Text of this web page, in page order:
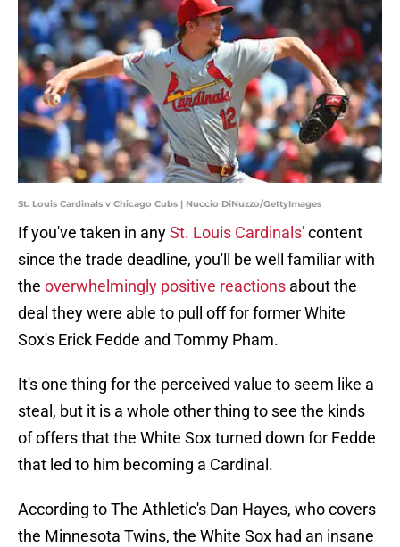
St. Louis Cardinals v Chicago Cubs | Nuccio DiNuzzo/GettyImages
If you've taken in anySt. Louis Cardinals'content
since the trade deadline, you'll be well familiar with
the overwhelmingly positive reactions about the
deal they were able to pull off for former White
Sox's Erick Fedde and Tommy Pham.
It's one thing for the perceived value to seem like a
steal, but it is a whole other thing to see the kinds
of offers that the White Sox turned down for Fedde
that led to him becoming a Cardinal.
According to The Athletic's Dan Hayes, who covers
the Minnesota Twins, the White Sox had an insane